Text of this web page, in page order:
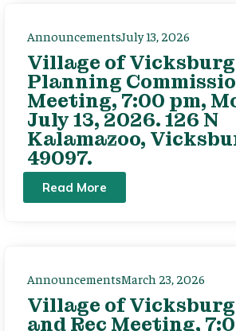
AnnouncementsJuly 13, 2026
Village of Vicksburg
Planning
Meeting, 7:00 pm,
July 13, 2026. 126 N
Kalamazoo,
49097.
Read More
AnnouncementsMarch 23, 2026
Village of
and Rec Meeting,